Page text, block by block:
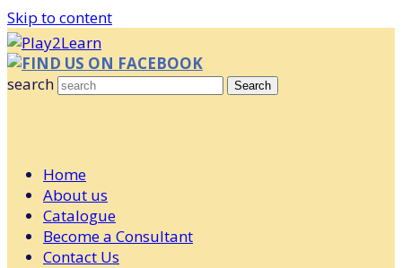
Skip to content
FIND US ON FACEBOOK
search
Search
Home
About us
Catalogue
Become a Consultant
Contact Us